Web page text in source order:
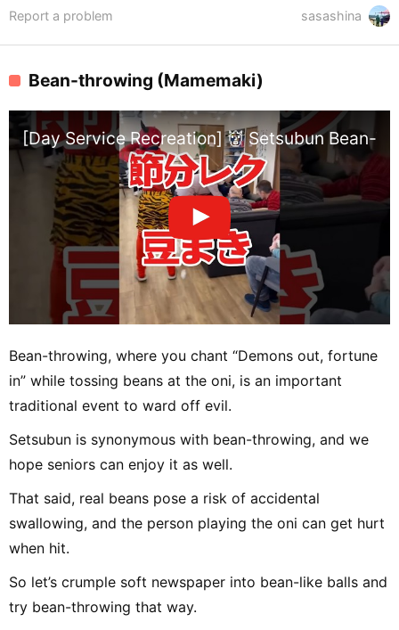
sasashina
Report a problem
Bean-throwing (Mamemaki)
[Day Service Recreation] 👹 Setsubun Bean-
Bean-throwing, where you chant “Demons out, fortune
in” while tossing beans at the oni, is an important
traditional event to ward off evil.
Setsubun is synonymous with bean-throwing, and we
hope seniors can enjoy it as well.
That said, real beans pose a risk of accidental
swallowing, and the person playing the oni can get hurt
when hit.
So let’s crumple soft newspaper into bean-like balls and
try bean-throwing that way.